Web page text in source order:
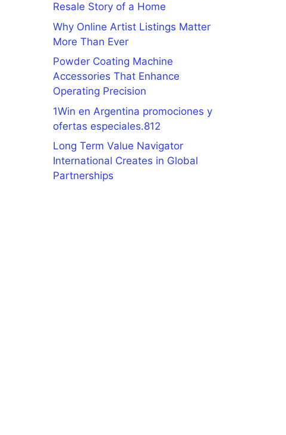
Resale Story of a Home
Why Online Artist Listings Matter
More Than Ever
Powder Coating Machine
Accessories That Enhance
Operating Precision
1Win en Argentina promociones y
ofertas especiales.812
Long Term Value Navigator
International Creates in Global
Partnerships